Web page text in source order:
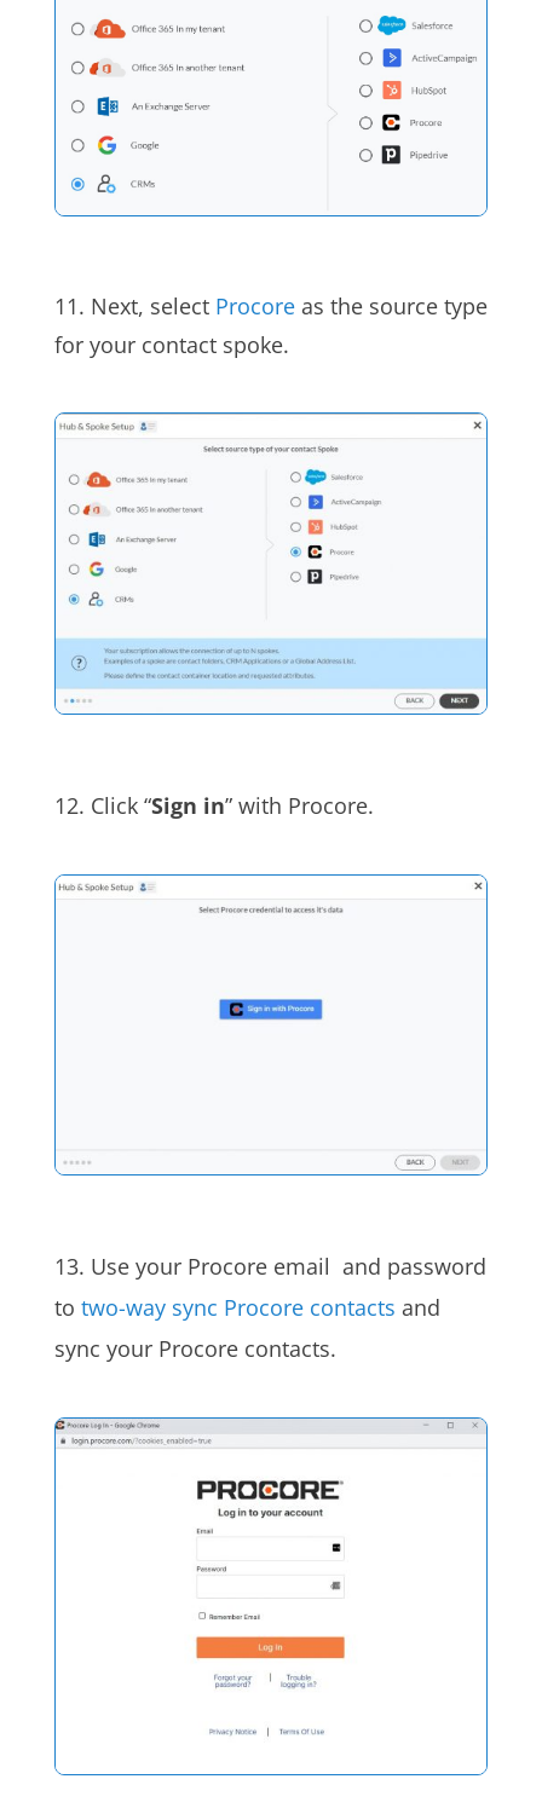
11. Next, selectProcoreas the source type
for your contact spoke.
12. Click “Sign in” with Procore.
13. Use your Procore email and password
to two-way sync Procore contacts and
sync your Procore contacts.